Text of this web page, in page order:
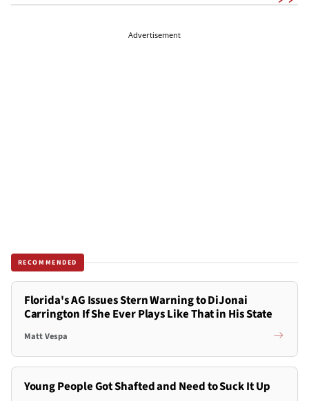
Advertisement
RECOMMENDED
Florida's AG Issues Stern Warning to DiJonai
Carrington If She Ever Plays Like That in His State
Matt Vespa
Young People Got Shafted and Need to Suck It Up